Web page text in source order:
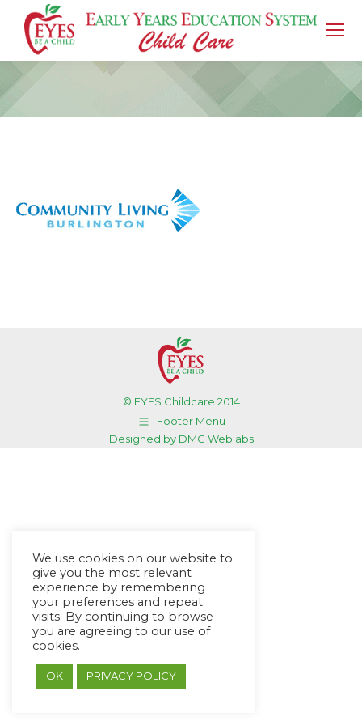
You are here:
© EYES Childcare 2014
Footer Menu
Designed by DMG Weblabs
We use cookies on our website to
give you the most relevant
experience by remembering
your preferences and repeat
visits. By continuing to browse
you are agreeing to our use of
cookies.
OK PRIVACY POLICY